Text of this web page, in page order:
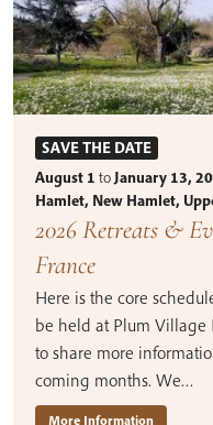
SAVE THE DATE
August 1 toJanuary 13,
Hamlet, New Hamlet,
2026 Retreats &
France
Here is the core
be held at Plum Village
to share more
coming months. We…
More Information